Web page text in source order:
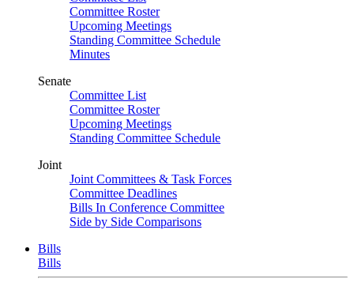
Committee Roster
Upcoming Meetings
Standing Committee Schedule
Minutes
Senate
Committee List
Committee Roster
Upcoming Meetings
Standing Committee Schedule
Joint
Joint Committees & Task Forces
Committee Deadlines
Bills In Conference Committee
Side by Side Comparisons
Bills
Bills